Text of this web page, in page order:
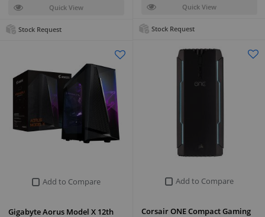
Quick View
Stock Request
Quick View
Stock Request
Add to Compare
Corsair ONE Compact Gaming
Add to Compare
Gigabyte Aorus Model X 12th